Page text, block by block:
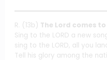
R. (13b) The Lord comes
Sing to the LORD a new
sing to the LORD, all you
Tell his glory among the